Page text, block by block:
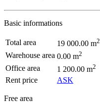
Basic informations
Total area 19 000.00 m2
Warehouse area 0.00 m2
Office area 1 200.00 m2
Rent price ASK
Free area